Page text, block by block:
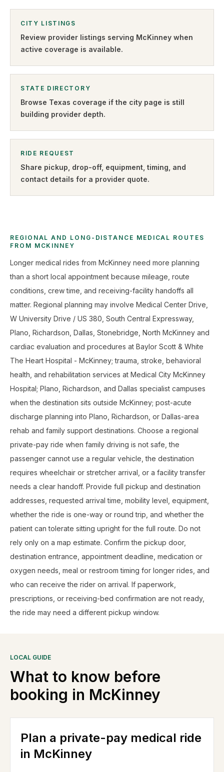
CITY LISTINGS
Review provider listings serving McKinney when
active coverage is available.
STATE DIRECTORY
Browse Texas coverage if the city page is still
building provider depth.
RIDE REQUEST
Share pickup, drop-off, equipment, timing, and
contact details for a provider quote.
REGIONAL AND LONG-DISTANCE MEDICAL ROUTES
FROM MCKINNEY
Longer medical rides from McKinney need more planning
than a short local appointment because mileage, route
conditions, crew time, and receiving-facility handoffs all
matter. Regional planning may involve Medical Center Drive,
W University Drive / US 380, South Central Expressway,
Plano, Richardson, Dallas, Stonebridge, North McKinney and
cardiac evaluation and procedures at Baylor Scott & White
The Heart Hospital - McKinney; trauma, stroke, behavioral
health, and rehabilitation services at Medical City McKinney
Hospital; Plano, Richardson, and Dallas specialist campuses
when the destination sits outside McKinney; post-acute
discharge planning into Plano, Richardson, or Dallas-area
rehab and family support destinations. Choose a regional
private-pay ride when family driving is not safe, the
passenger cannot use a regular vehicle, the destination
requires wheelchair or stretcher arrival, or a facility transfer
needs a clear handoff. Provide full pickup and destination
addresses, requested arrival time, mobility level, equipment,
whether the ride is one-way or round trip, and whether the
patient can tolerate sitting upright for the full route. Do not
rely only on a map estimate. Confirm the pickup door,
destination entrance, appointment deadline, medication or
oxygen needs, meal or restroom timing for longer rides, and
who can receive the rider on arrival. If paperwork,
prescriptions, or receiving-bed confirmation are not ready,
the ride may need a different pickup window.
LOCAL GUIDE
What to know before
booking in McKinney
Plan a private-pay medical ride
in McKinney